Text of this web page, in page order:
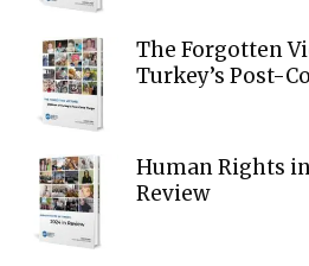
The Forgotten
Turkey’s Post-
Human Rights
Review